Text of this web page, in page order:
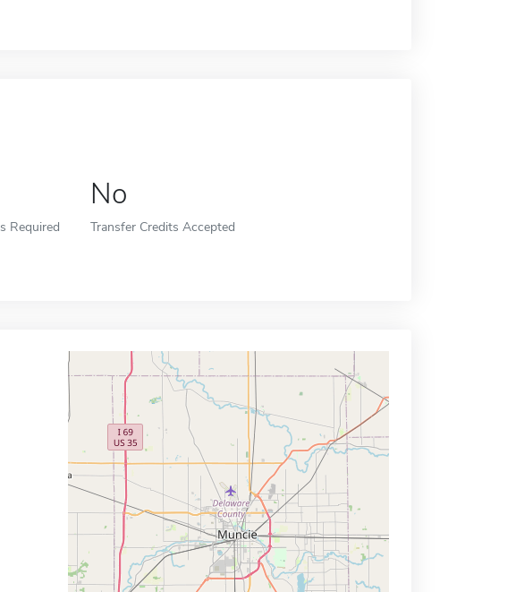
Required
No
Transfer Credits Accepted